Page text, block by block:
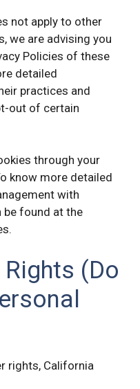
not apply to other
we are advising you
Policies of these
detailed
practices and
out of certain
through your
know more detailed
with
be found at the
(Do
rights, California